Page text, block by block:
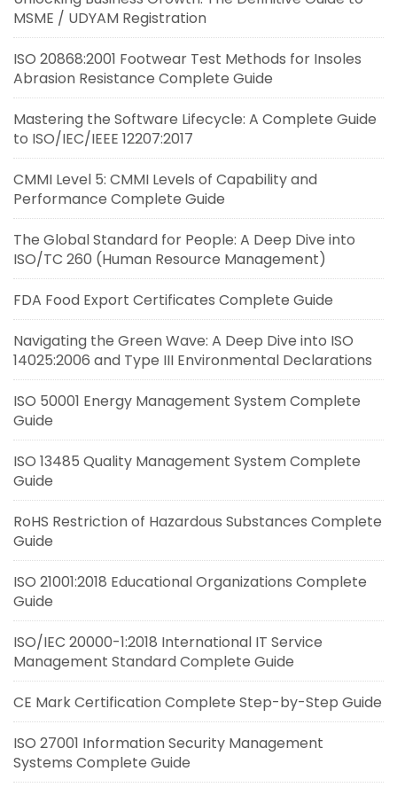
MSME / UDYAM Registration
ISO 20868:2001 Footwear Test Methods for Insoles
Abrasion Resistance Complete Guide
Mastering the Software Lifecycle: A Complete Guide
to ISO/IEC/IEEE 12207:2017
CMMI Level 5: CMMI Levels of Capability and
Performance Complete Guide
The Global Standard for People: A Deep Dive into
ISO/TC 260 (Human Resource Management)
FDA Food Export Certificates Complete Guide
Navigating the Green Wave: A Deep Dive into ISO
14025:2006 and Type III Environmental Declarations
ISO 50001 Energy Management System Complete
Guide
ISO 13485 Quality Management System Complete
Guide
RoHS Restriction of Hazardous Substances Complete
Guide
ISO 21001:2018 Educational Organizations Complete
Guide
ISO/IEC 20000-1:2018 International IT Service
Management Standard Complete Guide
CE Mark Certification Complete Step-by-Step Guide
ISO 27001 Information Security Management
Systems Complete Guide